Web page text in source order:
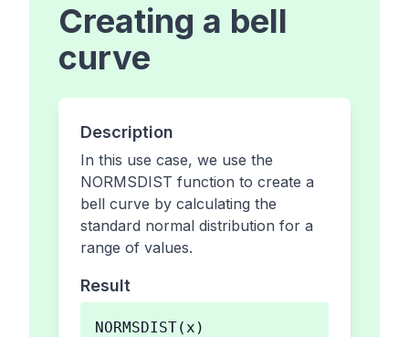
Creating a bell
curve
Description
In this use case, we use the
NORMSDIST function to create a
bell curve by calculating the
standard normal distribution for a
range of values.
Result
NORMSDIST(x)